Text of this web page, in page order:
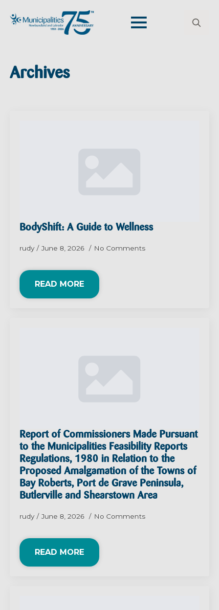
Archives
BodyShift: A Guide to Wellness
rudy June 8, 2026 No Comments
READ MORE
Report of Commissioners Made Pursuant
to the Municipalities Feasibility Reports
Regulations, 1980 in Relation to the
Proposed Amalgamation of the Towns of
Bay Roberts, Port de Grave Peninsula,
Butlerville and Shearstown Area
rudy June 8, 2026 No Comments
READ MORE